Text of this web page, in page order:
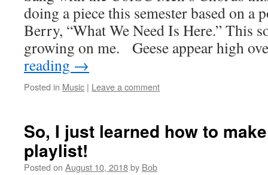
doing a piece this semester based on a
Berry, “What We Need Is Here.” This
growing on me. Geese appear high
reading →
Posted in Music | Leave a comment
So, I just learned how to
playlist!
Posted on August 10, 2018by Bob